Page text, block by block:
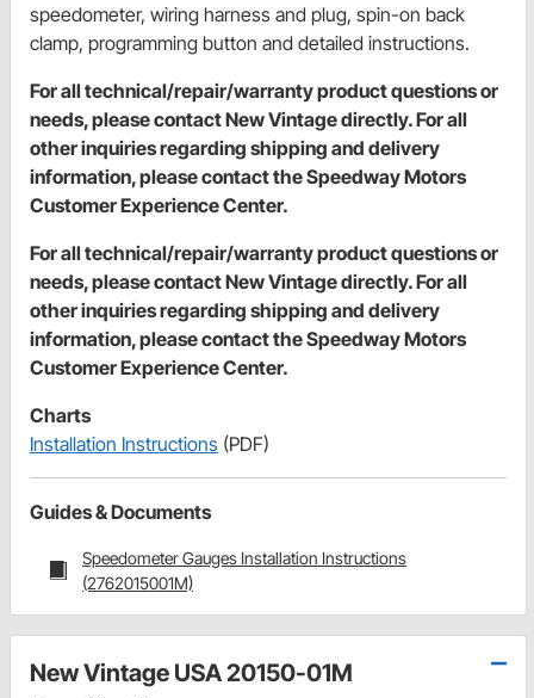
speedometer, wiring harness and plug, spin-on back
clamp, programming button and detailed instructions.
For all technical/repair/warranty product questions or
needs, please contact New Vintage directly. For all
other inquiries regarding shipping and delivery
information, please contact the Speedway Motors
Customer Experience Center.
For all technical/repair/warranty product questions or
needs, please contact New Vintage directly. For all
other inquiries regarding shipping and delivery
information, please contact the Speedway Motors
Customer Experience Center.
Charts
Installation Instructions (PDF)
Guides & Documents
Speedometer Gauges Installation Instructions
(2762015001M)
New Vintage USA 20150-01M